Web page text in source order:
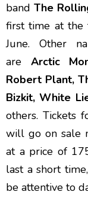
bandThe
first time at the
June. Other
are Arctic
Robert Plant,
Bizkit, White
others. Tickets
will go on sale
at a price of
last a short
be attentive to